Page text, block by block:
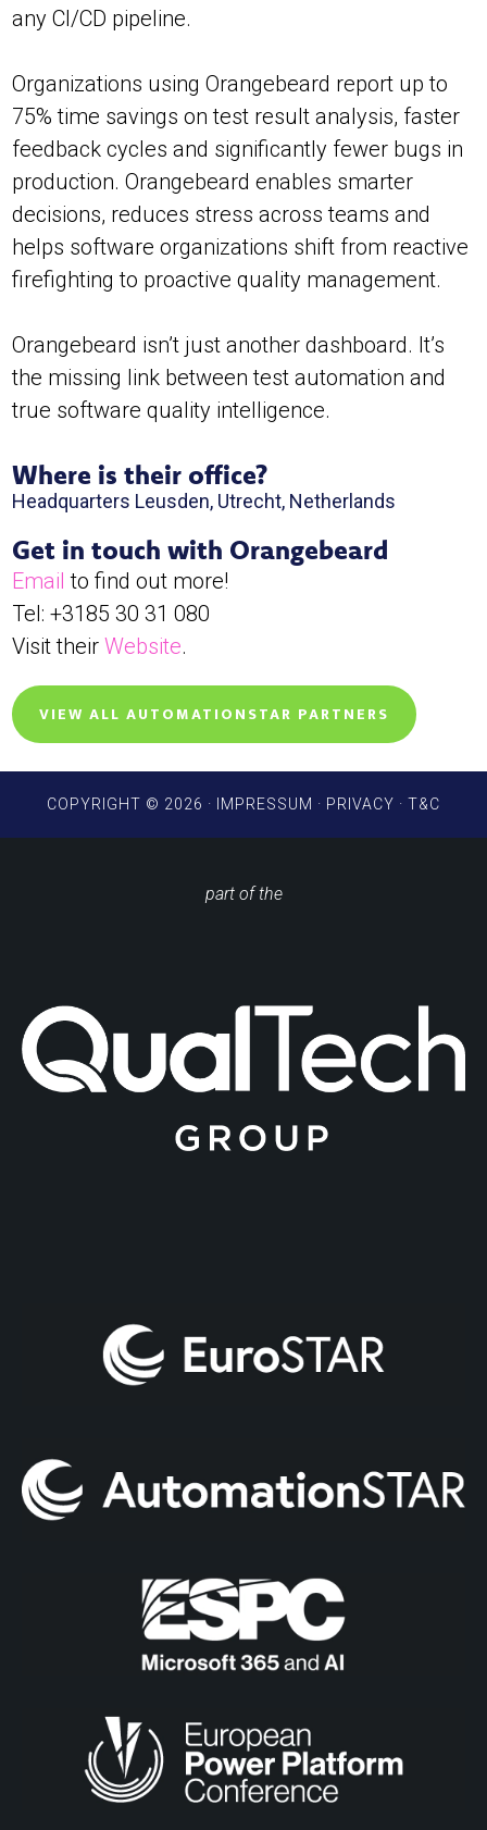
any CI/CD pipeline.
Organizations using Orangebeard report up to
75% time savings on test result analysis, faster
feedback cycles and significantly fewer bugs in
production. Orangebeard enables smarter
decisions, reduces stress across teams and
helps software organizations shift from reactive
firefighting to proactive quality management.
Orangebeard isn’t just another dashboard. It’s
the missing link between test automation and
true software quality intelligence.
Where is their office?
Headquarters Leusden, Utrecht, Netherlands
Get in touch with Orangebeard
Email to find out more!
Tel: +3185 30 31 080
Visit theirWebsite.
VIEW ALL AUTOMATIONSTAR PARTNERS
COPYRIGHT © 2026 · IMPRESSUM · PRIVACY · T&C
part of the